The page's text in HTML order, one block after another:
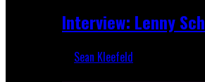
Interview: Lenny
Sean Kleefeld